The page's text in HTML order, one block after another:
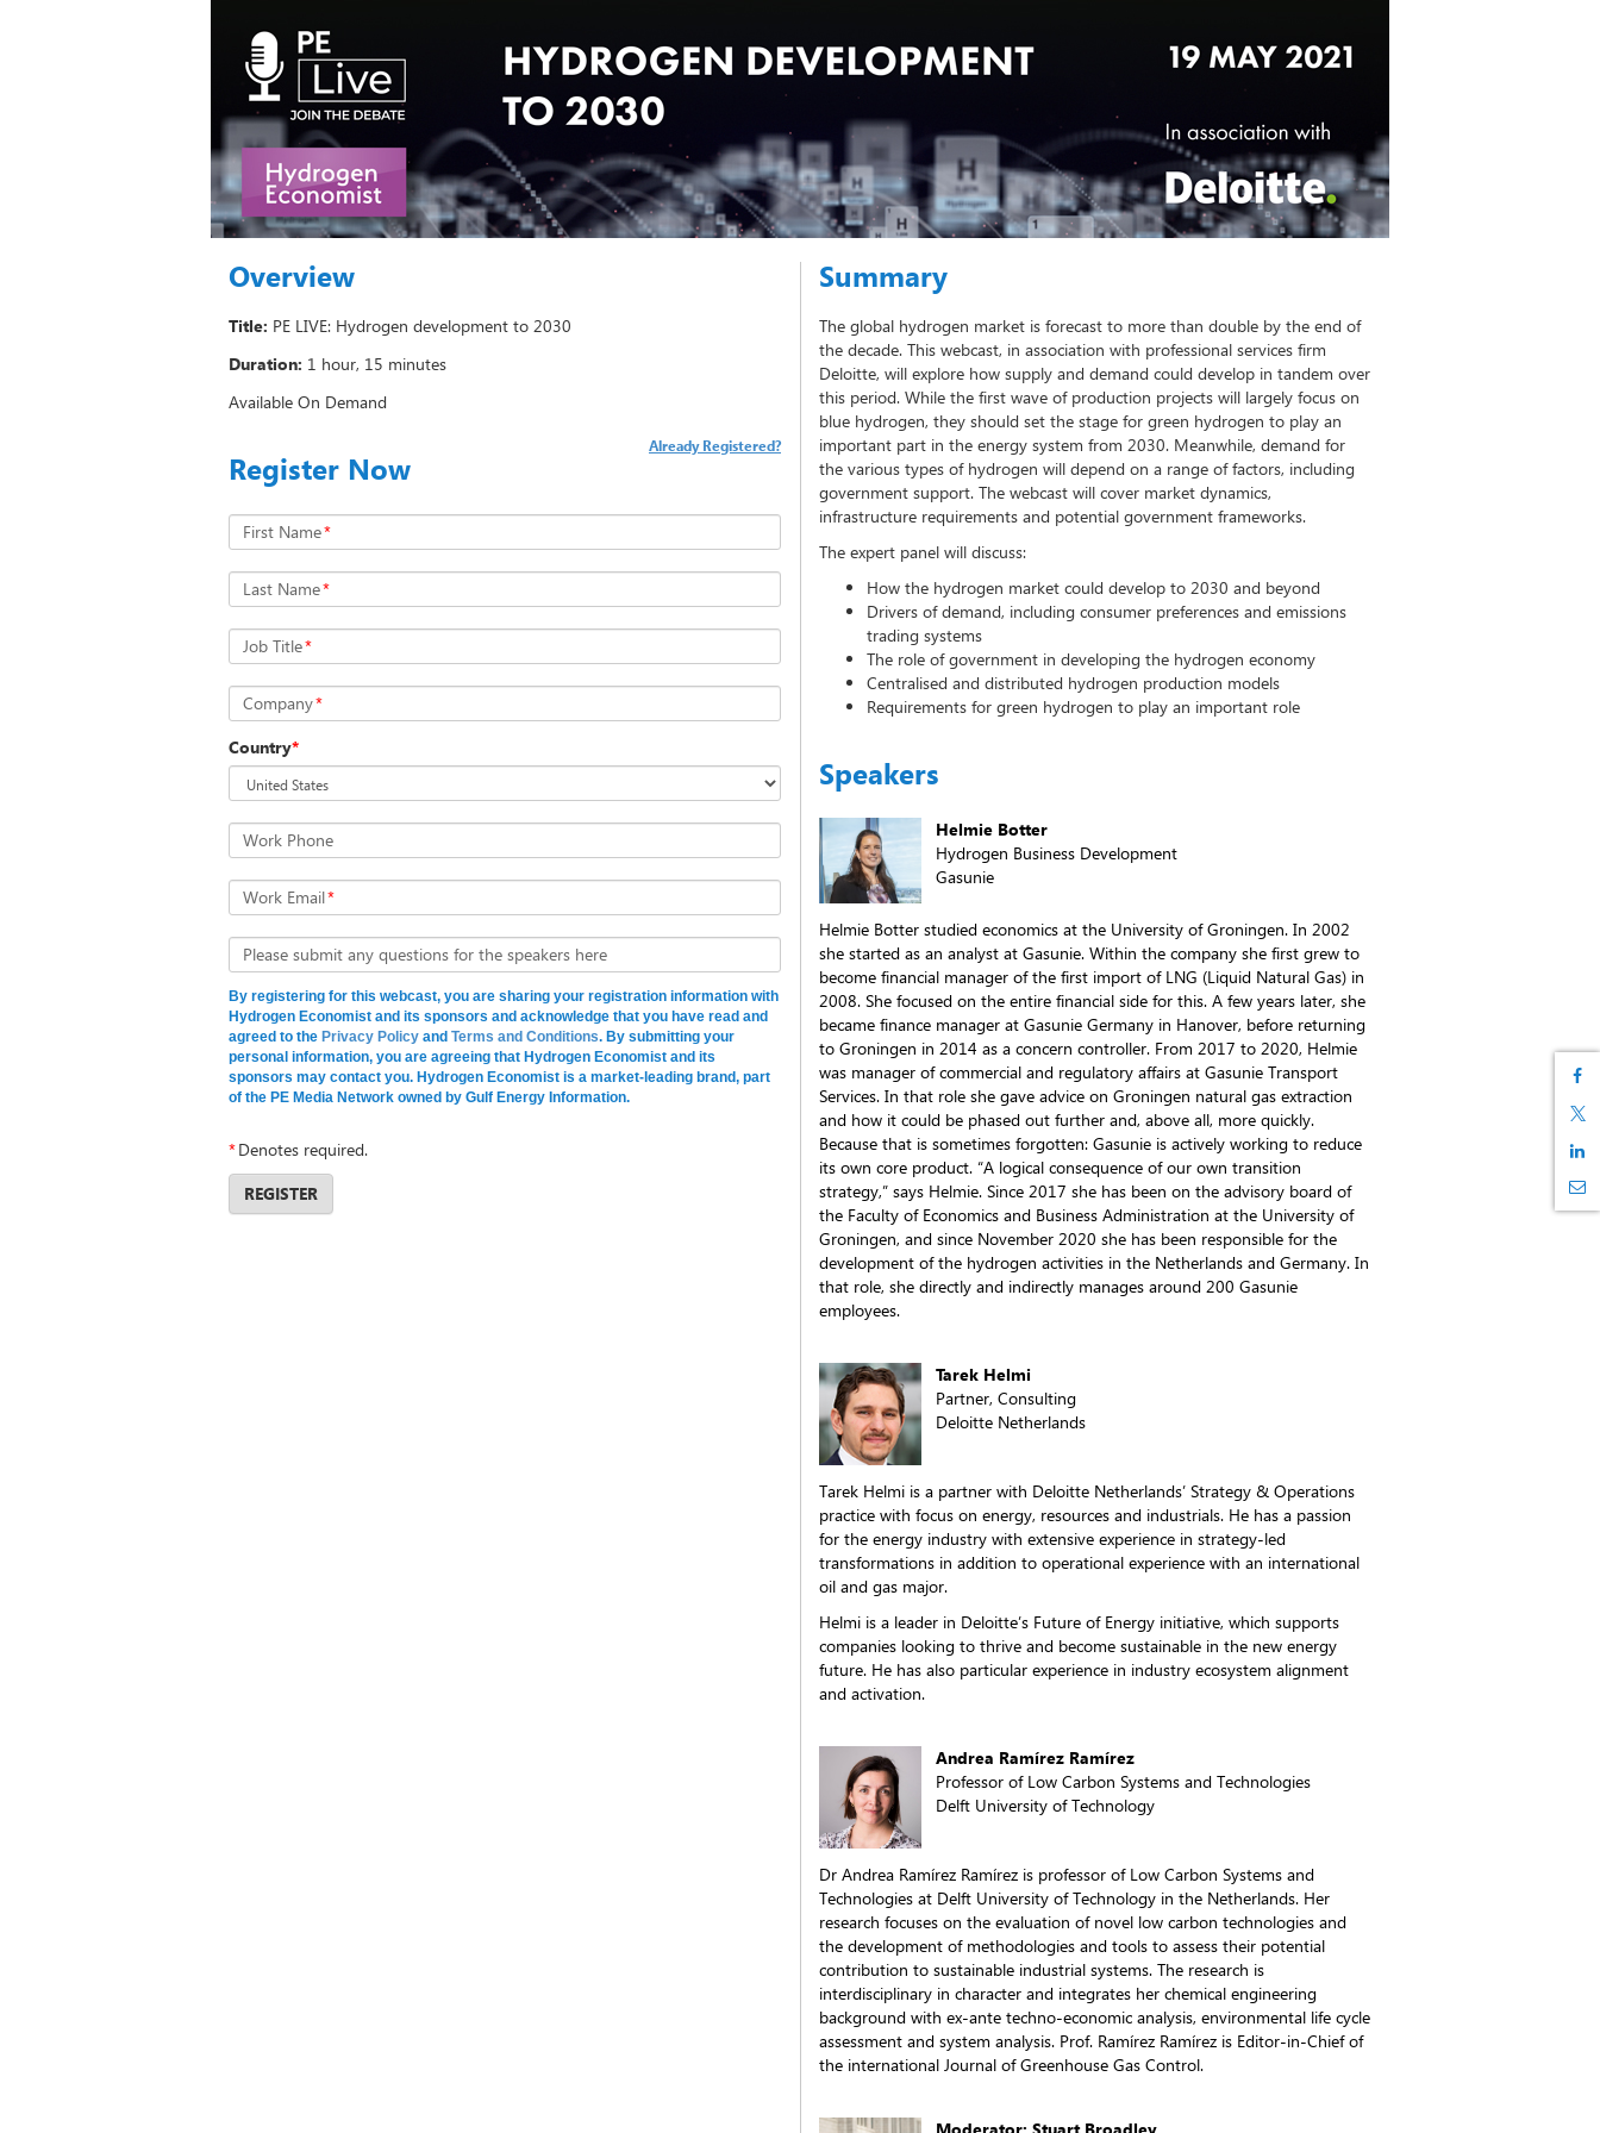
Overview
Title: PE LIVE: Hydrogen development to 2030
Duration: 1 hour, 15 minutes
Available On Demand
Register Now
Already Registered?
First Name*
Last Name*
Job Title*
Company*
Country*
Work Phone
Work Email*
Please submit any questions for the speakers here
By registering for this webcast, you are sharing your registration information with
Hydrogen Economist and its sponsors and acknowledge that you have read and
agreed to the Privacy Policy and Terms and Conditions. By submitting your
personal information, you are agreeing that Hydrogen Economist and its
sponsors may contact you. Hydrogen Economist is a market-leading brand, part
of the PE Media Network owned by Gulf Energy Information.
*Denotes required.
REGISTER
Summary
The global hydrogen market is forecast to more than double by the end of
the decade. This webcast, in association with professional services firm
Deloitte, will explore how supply and demand could develop in tandem over
this period. While the first wave of production projects will largely focus on
blue hydrogen, they should set the stage for green hydrogen to play an
important part in the energy system from 2030. Meanwhile, demand for
the various types of hydrogen will depend on a range of factors, including
government support. The webcast will cover market dynamics,
infrastructure requirements and potential government frameworks.
The expert panel will discuss:
How the hydrogen market could develop to 2030 and beyond
Drivers of demand, including consumer preferences and emissions
trading systems
The role of government in developing the hydrogen economy
Centralised and distributed hydrogen production models
Requirements for green hydrogen to play an important role
Speakers
Helmie Botter
Hydrogen Business Development
Gasunie
Helmie Botter studied economics at the University of Groningen. In 2002
she started as an analyst at Gasunie. Within the company she first grew to
become financial manager of the first import of LNG (Liquid Natural Gas) in
2008. She focused on the entire financial side for this. A few years later, she
became finance manager at Gasunie Germany in Hanover, before returning
to Groningen in 2014 as a concern controller. From 2017 to 2020, Helmie
was manager of commercial and regulatory affairs at Gasunie Transport
Services. In that role she gave advice on Groningen natural gas extraction
and how it could be phased out further and, above all, more quickly.
Because that is sometimes forgotten: Gasunie is actively working to reduce
its own core product. “A logical consequence of our own transition
strategy,” says Helmie. Since 2017 she has been on the advisory board of
the Faculty of Economics and Business Administration at the University of
Groningen, and since November 2020 she has been responsible for the
development of the hydrogen activities in the Netherlands and Germany. In
that role, she directly and indirectly manages around 200 Gasunie
employees.
Tarek Helmi
Partner, Consulting
Deloitte Netherlands
Tarek Helmi is a partner with Deloitte Netherlands’ Strategy & Operations
practice with focus on energy, resources and industrials. He has a passion
for the energy industry with extensive experience in strategy-led
transformations in addition to operational experience with an international
oil and gas major.
Helmi is a leader in Deloitte’s Future of Energy initiative, which supports
companies looking to thrive and become sustainable in the new energy
future. He has also particular experience in industry ecosystem alignment
and activation.
Andrea Ramírez Ramírez
Professor of Low Carbon Systems and Technologies
Delft University of Technology
Dr Andrea Ramírez Ramírez is professor of Low Carbon Systems and
Technologies at Delft University of Technology in the Netherlands. Her
research focuses on the evaluation of novel low carbon technologies and
the development of methodologies and tools to assess their potential
contribution to sustainable industrial systems. The research is
interdisciplinary in character and integrates her chemical engineering
background with ex-ante techno-economic analysis, environmental life cycle
assessment and system analysis. Prof. Ramírez Ramírez is Editor-in-Chief of
the international Journal of Greenhouse Gas Control.